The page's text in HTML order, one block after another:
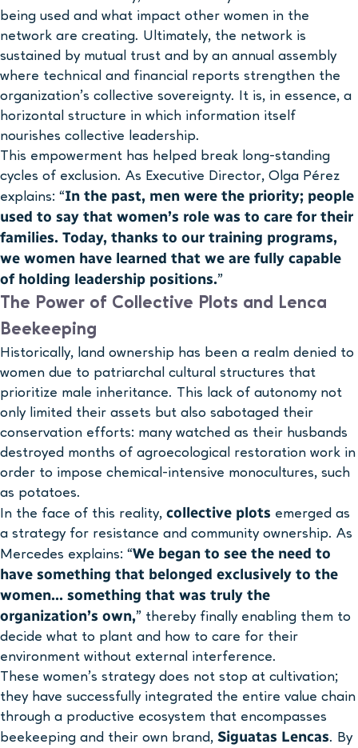
being used and what impact other women in the
network are creating. Ultimately, the network is
sustained by mutual trust and by an annual assembly
where technical and financial reports strengthen the
organization’s collective sovereignty. It is, in essence, a
horizontal structure in which information itself
nourishes collective leadership.
This empowerment has helped break long-standing
cycles of exclusion. As Executive Director, Olga Pérez
explains: “In the past, men were the priority; people
used to say that women’s role was to care for their
families. Today, thanks to our training programs,
we women have learned that we are fully capable
of holding leadership positions.”
The Power of Collective Plots and Lenca
Beekeeping
Historically, land ownership has been a realm denied to
women due to patriarchal cultural structures that
prioritize male inheritance. This lack of autonomy not
only limited their assets but also sabotaged their
conservation efforts: many watched as their husbands
destroyed months of agroecological restoration work in
order to impose chemical-intensive monocultures, such
as potatoes.
In the face of this reality, collective plots emerged as
a strategy for resistance and community ownership. As
Mercedes explains: “We began to see the need to
have something that belonged exclusively to the
women… something that was truly the
organization’s own,” thereby finally enabling them to
decide what to plant and how to care for their
environment without external interference.
These women’s strategy does not stop at cultivation;
they have successfully integrated the entire value chain
through a productive ecosystem that encompasses
beekeeping and their own brand, Siguatas Lencas. By